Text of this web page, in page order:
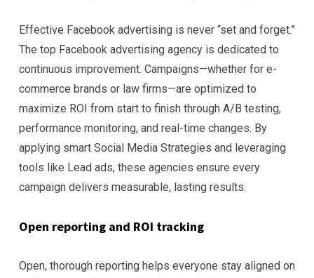
Effective Facebook advertising is never “set and forget.”
The top Facebook advertising agency is dedicated to
continuous improvement. Campaigns—whether for e-
commerce brands or law firms—are optimized to
maximize ROI from start to finish through A/B testing,
performance monitoring, and real-time changes. By
applying smart Social Media Strategies and leveraging
tools like Lead ads, these agencies ensure every
campaign delivers measurable, lasting results.
Open reporting and ROI tracking
Open, thorough reporting helps everyone stay aligned on